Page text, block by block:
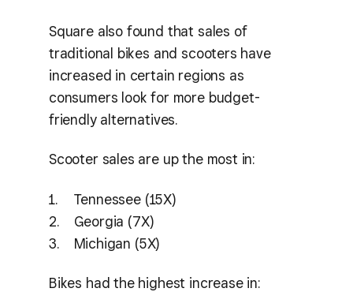
Square also found that sales of
traditional bikes and scooters have
increased in certain regions as
consumers look for more budget-
friendly alternatives.
Scooter sales are up the most in:
Tennessee (15X)
Georgia (7X)
Michigan (5X)
Bikes had the highest increase in: